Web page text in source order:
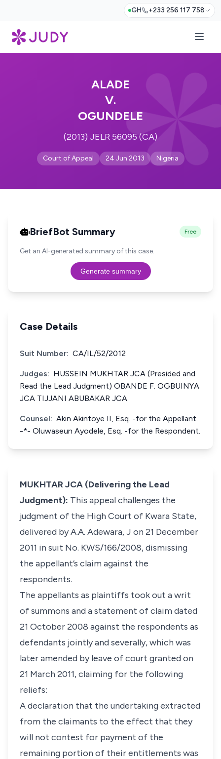
GH +233 256 117 758
ALADE
V.
OGUNDELE
(2013) JELR 56095 (CA)
Court of Appeal 24 Jun 2013 Nigeria
BriefBot Summary Free
Get an AI-generated summary of this case.
Generate summary
Case Details
Suit Number: CA/IL/52/2012
Judges: HUSSEIN MUKHTAR JCA (Presided and
Read the Lead Judgment) OBANDE F. OGBUINYA
JCA TIJJANI ABUBAKAR JCA
Counsel: Akin Akintoye II, Esq. -for the Appellant.
-*- Oluwaseun Ayodele, Esq. -for the Respondent.
MUKHTAR JCA (Delivering the Lead
Judgment): This appeal challenges the
judgment of the High Court of Kwara State,
delivered by A.A. Adewara, J on 21 December
2011 in suit No. KWS/166/2008, dismissing
the appellant’s claim against the
respondents.
The appellants as plaintiffs took out a writ
of summons and a statement of claim dated
21 October 2008 against the respondents as
defendants jointly and severally, which was
later amended by leave of court granted on
21 March 2011, claiming for the following
reliefs:
A declaration that the undertaking extracted
from the claimants to the effect that they
will not contest for payment of the
remaining portion of their entitlements was